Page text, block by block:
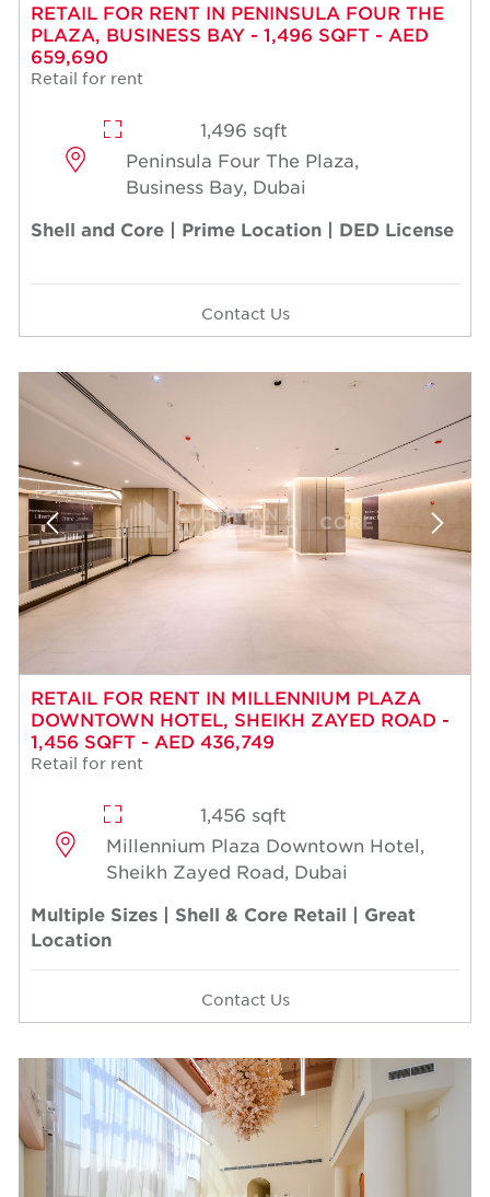
RETAIL FOR RENT IN PENINSULA FOUR THE
PLAZA, BUSINESS BAY - 1,496 SQFT - AED
659,690
Retail for rent
1,496 sqft
Peninsula Four The Plaza,
Business Bay, Dubai
Shell and Core | Prime Location | DED License
Contact Us
RETAIL FOR RENT IN MILLENNIUM PLAZA
DOWNTOWN HOTEL, SHEIKH ZAYED ROAD -
1,456 SQFT - AED 436,749
Retail for rent
1,456 sqft
Millennium Plaza Downtown Hotel,
Sheikh Zayed Road, Dubai
Multiple Sizes | Shell & Core Retail | Great
Location
Contact Us